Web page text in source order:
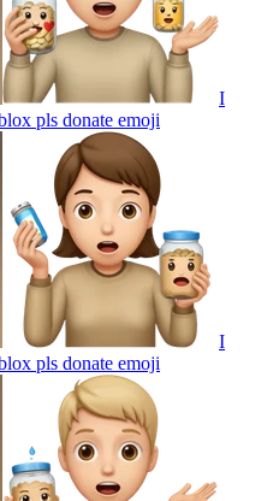
I
pls donate emoji
I
pls donate emoji